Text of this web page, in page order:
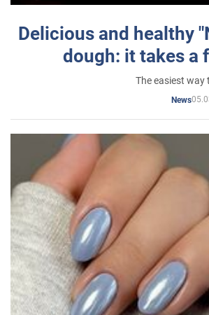
Delicious and healthy
dough: it takes a
The easiest way
News